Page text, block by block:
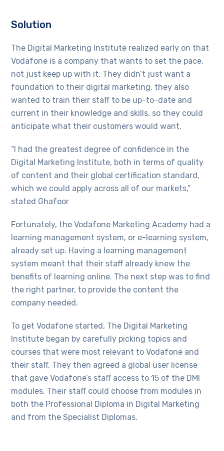
Solution
The Digital Marketing Institute realized early on that
Vodafone is a company that wants to set the pace,
not just keep up with it. They didn’t just want a
foundation to their digital marketing, they also
wanted to train their staff to be up-to-date and
current in their knowledge and skills, so they could
anticipate what their customers would want.
“I had the greatest degree of confidence in the
Digital Marketing Institute, both in terms of quality
of content and their global certification standard,
which we could apply across all of our markets,”
stated Ghafoor
Fortunately, the Vodafone Marketing Academy had a
learning management system, or e-learning system,
already set up. Having a learning management
system meant that their staff already knew the
benefits of learning online. The next step was to find
the right partner, to provide the content the
company needed.
To get Vodafone started, The Digital Marketing
Institute began by carefully picking topics and
courses that were most relevant to Vodafone and
their staff. They then agreed a global user license
that gave Vodafone’s staff access to 15 of the DMI
modules. Their staff could choose from modules in
both the Professional Diploma in Digital Marketing
and from the Specialist Diplomas.